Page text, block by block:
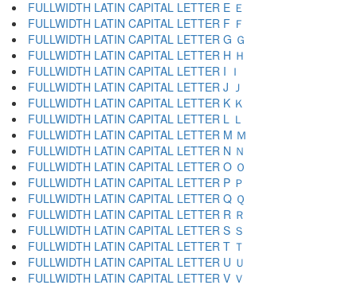
FULLWIDTH LATIN CAPITAL LETTER E Ｅ
FULLWIDTH LATIN CAPITAL LETTER F Ｆ
FULLWIDTH LATIN CAPITAL LETTER G Ｇ
FULLWIDTH LATIN CAPITAL LETTER H Ｈ
FULLWIDTH LATIN CAPITAL LETTER I Ｉ
FULLWIDTH LATIN CAPITAL LETTER J Ｊ
FULLWIDTH LATIN CAPITAL LETTER K Ｋ
FULLWIDTH LATIN CAPITAL LETTER L Ｌ
FULLWIDTH LATIN CAPITAL LETTER M Ｍ
FULLWIDTH LATIN CAPITAL LETTER N Ｎ
FULLWIDTH LATIN CAPITAL LETTER O Ｏ
FULLWIDTH LATIN CAPITAL LETTER P Ｐ
FULLWIDTH LATIN CAPITAL LETTER Q Ｑ
FULLWIDTH LATIN CAPITAL LETTER R Ｒ
FULLWIDTH LATIN CAPITAL LETTER S Ｓ
FULLWIDTH LATIN CAPITAL LETTER T Ｔ
FULLWIDTH LATIN CAPITAL LETTER U Ｕ
FULLWIDTH LATIN CAPITAL LETTER V Ｖ